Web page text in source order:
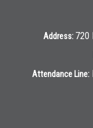
Address: 720
Attendance Line: